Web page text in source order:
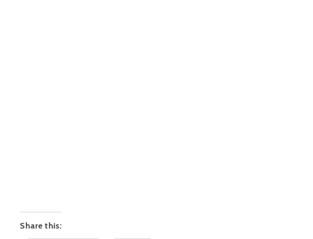
Share this: